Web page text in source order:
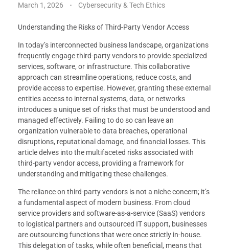
March 1, 2026 Cybersecurity & Tech Ethics
Understanding the Risks of Third-Party Vendor Access
In today’s interconnected business landscape, organizations
frequently engage third-party vendors to provide specialized
services, software, or infrastructure. This collaborative
approach can streamline operations, reduce costs, and
provide access to expertise. However, granting these external
entities access to internal systems, data, or networks
introduces a unique set of risks that must be understood and
managed effectively. Failing to do so can leave an
organization vulnerable to data breaches, operational
disruptions, reputational damage, and financial losses. This
article delves into the multifaceted risks associated with
third-party vendor access, providing a framework for
understanding and mitigating these challenges.
The reliance on third-party vendors is not a niche concern; it’s
a fundamental aspect of modern business. From cloud
service providers and software-as-a-service (SaaS) vendors
to logistical partners and outsourced IT support, businesses
are outsourcing functions that were once strictly in-house.
This delegation of tasks, while often beneficial, means that